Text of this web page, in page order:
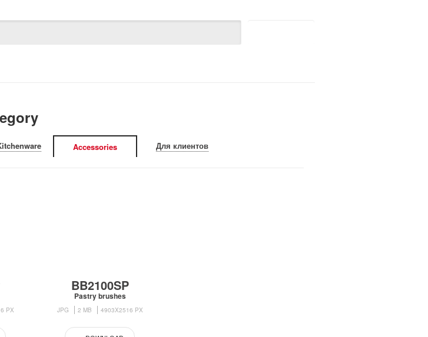
Accessories Для клиентов
PX
BB2100SP
Pastry brushes
JPG 2 MB 4903X2516 PX